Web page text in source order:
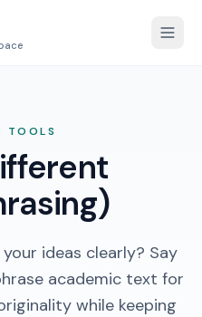
TOOLS
ideas clearly? Say
academic text for
while keeping